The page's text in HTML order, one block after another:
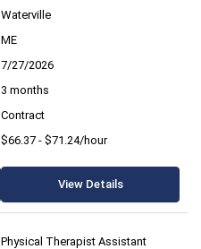
Waterville
ME
7/27/2026
3 months
Contract
$66.37 - $71.24/hour
View Details
Physical Therapist Assistant